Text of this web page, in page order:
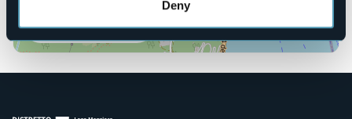
Deny
Open the map